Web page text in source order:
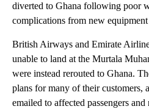
diverted to Ghana following poor
complications from new
British Airways and Emirate
unable to land at the Murtala
were instead rerouted to Ghana.
plans for many of their customers,
emailed to affected passengers